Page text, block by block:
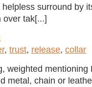
surround by
tak[...]
, trust, release, collar
weighted
metal, chain or